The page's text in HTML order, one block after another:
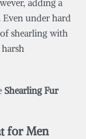
adding a
Even under hard
shearling with
Shearling Fur
for Men